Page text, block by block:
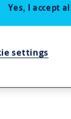
Yes, I accept
settings